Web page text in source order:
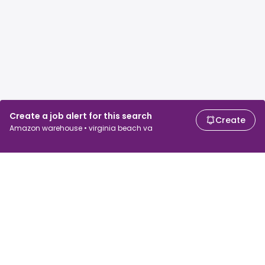
Create a job alert for this search
Amazon warehouse • virginia beach va
Create